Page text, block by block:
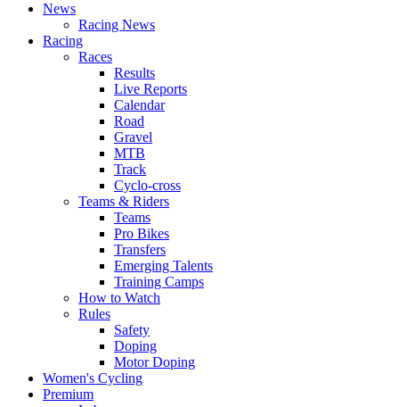
News
Racing News
Racing
Races
Results
Live Reports
Calendar
Road
Gravel
MTB
Track
Cyclo-cross
Teams & Riders
Teams
Pro Bikes
Transfers
Emerging Talents
Training Camps
How to Watch
Rules
Safety
Doping
Motor Doping
Women's Cycling
Premium